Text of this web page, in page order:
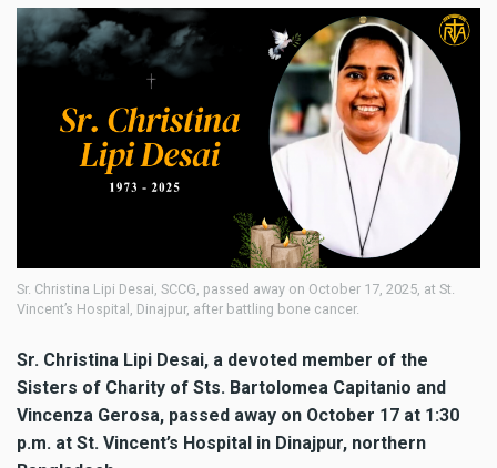
Sr. Christina Lipi Desai, SCCG, passed away on October 17, 2025, at St.
Vincent’s Hospital, Dinajpur, after battling bone cancer.
Sr. Christina Lipi Desai, a devoted member of the
Sisters of Charity of Sts. Bartolomea Capitanio and
Vincenza Gerosa, passed away on October 17 at 1:30
p.m. at St. Vincent’s Hospital in Dinajpur, northern